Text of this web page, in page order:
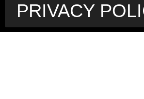
PRIVACY